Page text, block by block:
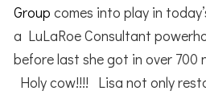
Group comes into play in
a LuLaRoe Consultant
before last she got in over 700
Holy cow!!!! Lisa not only